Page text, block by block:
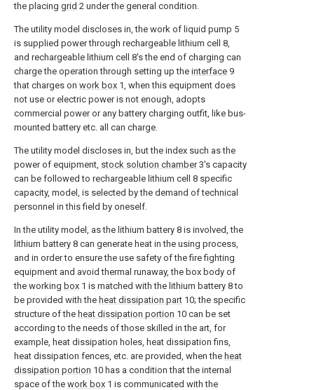
the placing grid 2 under the general condition.
The utility model discloses in, the work of liquid pump 5
is supplied power through rechargeable lithium cell 8,
and rechargeable lithium cell 8's the end of charging can
charge the operation through setting up the interface 9
that charges on work box 1, when this equipment does
not use or electric power is not enough, adopts
commercial power or any battery charging outfit, like bus-
mounted battery etc. all can charge.
The utility model discloses in, but the index such as the
power of equipment, stock solution chamber3's capacity
can be followed to rechargeable lithium cell 8 specific
capacity, model, is selected by the demand of technical
personnel in this field by oneself.
In the utility model, as the lithium battery 8 is involved, the
lithium battery 8 can generate heat in the using process,
and in order to ensure the use safety of the fire fighting
equipment and avoid thermal runaway, the box body of
the working box 1 is matched with the lithium battery 8 to
be provided with the heat dissipation part 10; the specific
structure of the heat dissipation portion 10 can be set
according to the needs of those skilled in the art, for
example, heat dissipation holes, heat dissipation fins,
heat dissipation fences, etc. are provided, when the heat
dissipation portion 10 has a condition that the internal
space of the work box 1 is communicated with the